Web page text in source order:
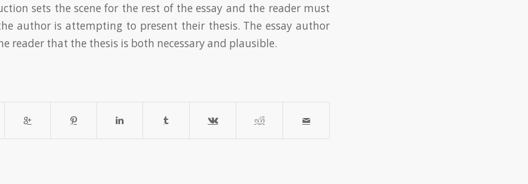
sets the scene for the rest of the essay and the reader must
author is attempting to present their thesis. The essay author
reader that the thesis is both necessary and plausible.